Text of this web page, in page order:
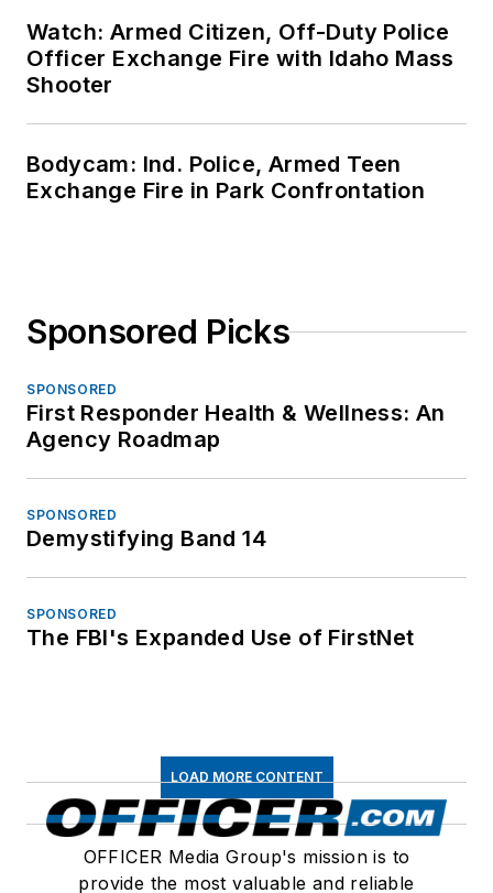
Watch: Armed Citizen, Off-Duty Police
Officer Exchange Fire with Idaho Mass
Shooter
Bodycam: Ind. Police, Armed Teen
Exchange Fire in Park Confrontation
Sponsored Picks
SPONSORED
First Responder Health & Wellness: An
Agency Roadmap
SPONSORED
Demystifying Band 14
SPONSORED
The FBI's Expanded Use of FirstNet
LOAD MORE CONTENT
OFFICER Media Group's mission is to
provide the most valuable and reliable